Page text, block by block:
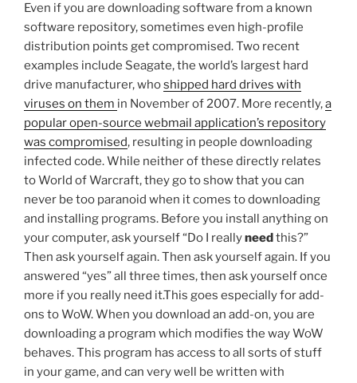
Even if you are downloading software from a known
software repository, sometimes even high-profile
distribution points get compromised. Two recent
examples include Seagate, the world’s largest hard
drive manufacturer, whoshipped hard drives with
viruses on them in November of 2007. More recently,a
popular open-source webmail application’s repository
was compromised, resulting in people downloading
infected code. While neither of these directly relates
to World of Warcraft, they go to show that you can
never be too paranoid when it comes to downloading
and installing programs. Before you install anything on
your computer, ask yourself “Do I reallyneedthis?”
Then ask yourself again. Then ask yourself again. If you
answered “yes” all three times, then ask yourself once
more if you really need it.This goes especially for add-
ons to WoW. When you download an add-on, you are
downloading a program which modifies the way WoW
behaves. This program has access to all sorts of stuff
in your game, and can very well be written with